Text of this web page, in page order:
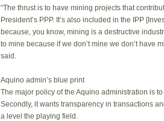
“The thrust is to have mining projects that
President’s PPP. It’s also included in the IPP
because, you know, mining is a destructive
to mine because if we don’t mine we don’t have
said.
Aquino admin’s blue print
The major policy of the Aquino administration is
Secondly, it wants transparency in transactions
a level the playing field.